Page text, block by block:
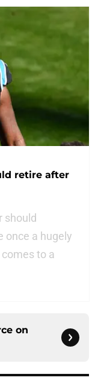
retire after
should
once a hugely
to a
on